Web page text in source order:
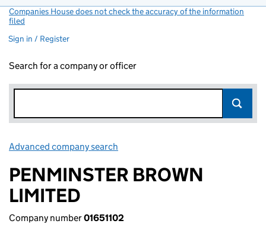
Companies House does not check the accuracy of the information
filed
Sign in / Register
Search for a company or officer
Advanced company search
PENMINSTER BROWN
LIMITED
Company number01651102